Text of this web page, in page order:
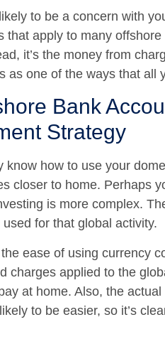
to be a concern with
that apply to many
it’s the money from
as one of the ways that all
Bank
Strategy
know how to use your
closer to home. Perhaps
is more complex.
for that global activity.
the ease of using currency
charges applied to the
at home. Also, the
to be easier, so it’s